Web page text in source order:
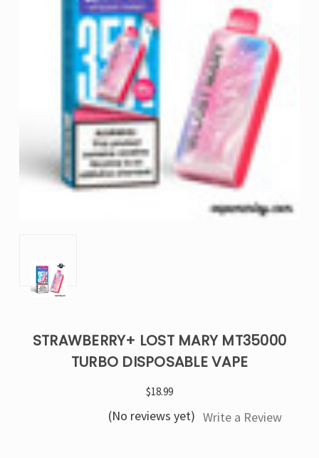
STRAWBERRY+ LOST MARY MT35000
TURBO DISPOSABLE VAPE
$18.99
(No reviews yet) Write a Review